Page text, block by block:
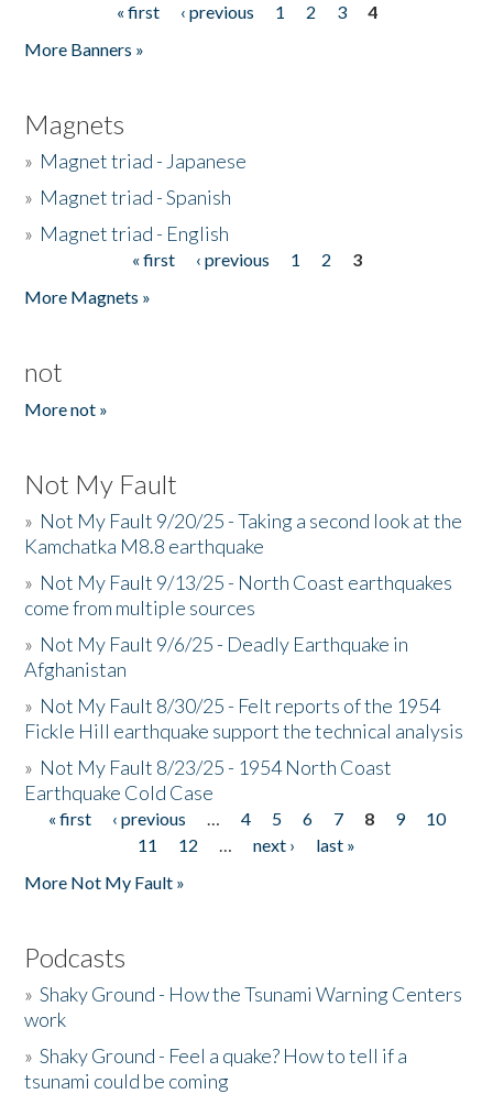
« first ‹ previous 1 2 3
4
More Banners »
Magnets
» Magnet triad - Japanese
» Magnet triad - Spanish
» Magnet triad - English
« first ‹ previous 1 2
3
More Magnets »
not
More not »
Not My Fault
» Not My Fault 9/20/25 - Taking a second look at the
Kamchatka M8.8 earthquake
» Not My Fault 9/13/25 - North Coast earthquakes
come from multiple sources
» Not My Fault 9/6/25 - Deadly Earthquake in
Afghanistan
» Not My Fault 8/30/25 - Felt reports of the 1954
Fickle Hill earthquake support the technical analysis
» Not My Fault 8/23/25 - 1954 North Coast
Earthquake Cold Case
Pages
« first ‹ previous … 4 5 6 7 8 9
10
11
12 … next ›
last »
More Not My Fault »
Podcasts
»Shaky Ground - How the Tsunami Warning Centers
work
»Shaky Ground - Feel a quake? How to tell if a
tsunami could be coming